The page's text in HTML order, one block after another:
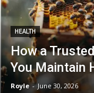
HEALTH
How a
You Maintain
Royle - June 30, 2026